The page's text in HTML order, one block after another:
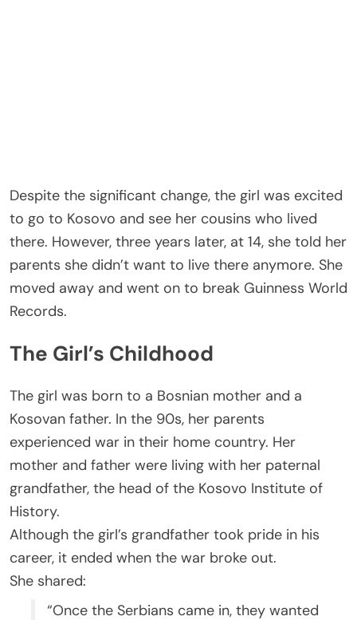
Despite the significant change, the girl was excited
to go to Kosovo and see her cousins who lived
there. However, three years later, at 14, she told her
parents she didn’t want to live there anymore. She
moved away and went on to break Guinness World
Records.
The Girl’s Childhood
The girl was born to a Bosnian mother and a
Kosovan father. In the 90s, her parents
experienced war in their home country. Her
mother and father were living with her paternal
grandfather, the head of the Kosovo Institute of
History.
Although the girl’s grandfather took pride in his
career, it ended when the war broke out.
She shared:
“Once the Serbians came in, they wanted